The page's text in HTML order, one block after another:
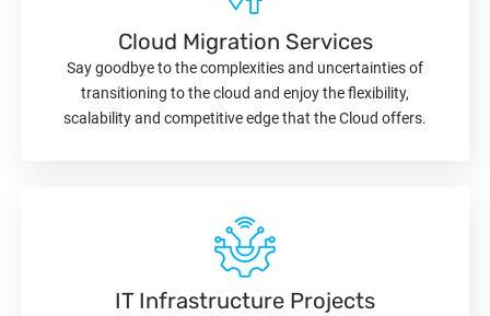
Cloud Migration Services
Say goodbye to the complexities and uncertainties of
transitioning to the cloud and enjoy the flexibility,
scalability and competitive edge that the Cloud offers.
IT Infrastructure Projects